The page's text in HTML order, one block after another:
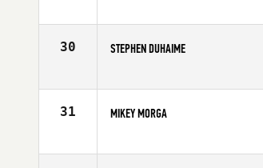
30 STEPHEN DUHAIME
Age
31 MIKEY MORGA
Age